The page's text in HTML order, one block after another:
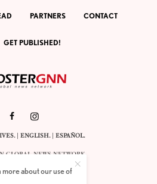
PARTNERS CONTACT
GET PUBLISHED!
| ENGLISH. |ESPAÑOL.
GLOBAL NEWS NETWORK.
10. 1ST FLOOR.
MADRID. SPAIN.
about our use of